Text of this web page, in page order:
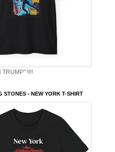
TRUMP" !!!!
STONES - NEW YORK T-SHIRT